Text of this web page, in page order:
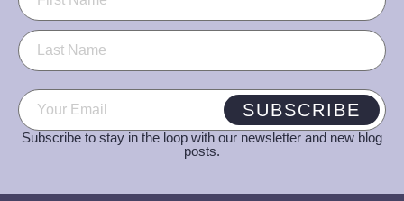
Email (Required) SUBSCRIBE
Subscribe to stay in the loop with our newsletter and new blog
posts.